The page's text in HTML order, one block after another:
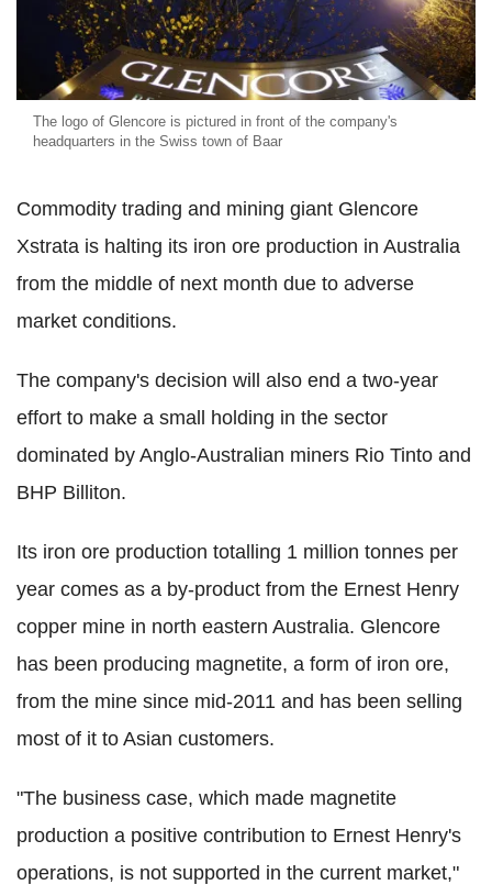
The logo of Glencore is pictured in front of the company's
headquarters in the Swiss town of Baar
Commodity trading and mining giant Glencore
Xstrata is halting its iron ore production in Australia
from the middle of next month due to adverse
market conditions.
The company's decision will also end a two-year
effort to make a small holding in the sector
dominated by Anglo-Australian miners Rio Tinto and
BHP Billiton.
Its iron ore production totalling 1 million tonnes per
year comes as a by-product from the Ernest Henry
copper mine in north eastern Australia. Glencore
has been producing magnetite, a form of iron ore,
from the mine since mid-2011 and has been selling
most of it to Asian customers.
"The business case, which made magnetite
production a positive contribution to Ernest Henry's
operations, is not supported in the current market,"